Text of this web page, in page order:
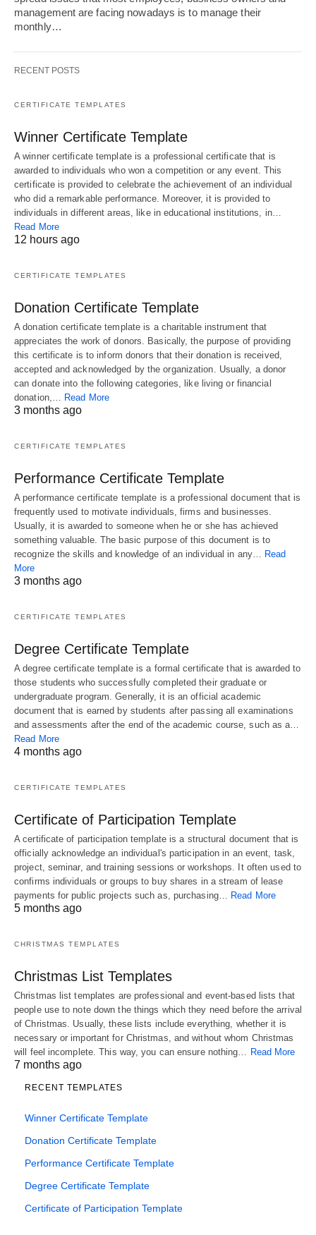
management are facing nowadays is to manage their
monthly…
RECENT POSTS
CERTIFICATE TEMPLATES
Winner Certificate Template
A winner certificate template is a professional certificate that is
awarded to individuals who won a competition or any event. This
certificate is provided to celebrate the achievement of an individual
who did a remarkable performance. Moreover, it is provided to
individuals in different areas, like in educational institutions, in…
Read More
12 hours ago
CERTIFICATE TEMPLATES
Donation Certificate Template
A donation certificate template is a charitable instrument that
appreciates the work of donors. Basically, the purpose of providing
this certificate is to inform donors that their donation is received,
accepted and acknowledged by the organization. Usually, a donor
can donate into the following categories, like living or financial
donation,… Read More
3 months ago
CERTIFICATE TEMPLATES
Performance Certificate Template
A performance certificate template is a professional document that is
frequently used to motivate individuals, firms and businesses.
Usually, it is awarded to someone when he or she has achieved
something valuable. The basic purpose of this document is to
recognize the skills and knowledge of an individual in any… Read
More
3 months ago
CERTIFICATE TEMPLATES
Degree Certificate Template
A degree certificate template is a formal certificate that is awarded to
those students who successfully completed their graduate or
undergraduate program. Generally, it is an official academic
document that is earned by students after passing all examinations
and assessments after the end of the academic course, such as a…
Read More
4 months ago
CERTIFICATE TEMPLATES
Certificate of Participation Template
A certificate of participation template is a structural document that is
officially acknowledge an individual's participation in an event, task,
project, seminar, and training sessions or workshops. It often used to
confirms individuals or groups to buy shares in a stream of lease
payments for public projects such as, purchasing… Read More
5 months ago
CHRISTMAS TEMPLATES
Christmas List Templates
Christmas list templates are professional and event-based lists that
people use to note down the things which they need before the arrival
of Christmas. Usually, these lists include everything, whether it is
necessary or important for Christmas, and without whom Christmas
will feel incomplete. This way, you can ensure nothing… Read More
7 months ago
RECENT TEMPLATES
Winner Certificate Template
Donation Certificate Template
Performance Certificate Template
Degree Certificate Template
Certificate of Participation Template